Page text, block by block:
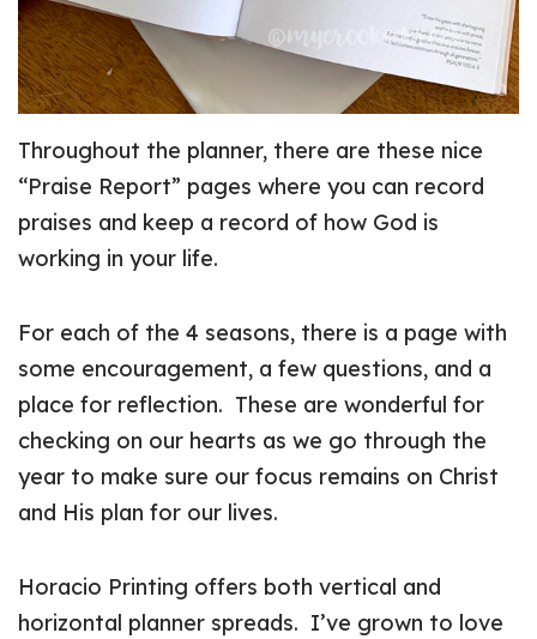
Throughout the planner, there are these nice
“Praise Report” pages where you can record
praises and keep a record of how God is
working in your life.
For each of the 4 seasons, there is a page with
some encouragement, a few questions, and a
place for reflection. These are wonderful for
checking on our hearts as we go through the
year to make sure our focus remains on Christ
and His plan for our lives.
Horacio Printing offers both vertical and
horizontal planner spreads. I’ve grown to love